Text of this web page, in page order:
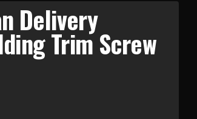
Delivery
Trim Screw